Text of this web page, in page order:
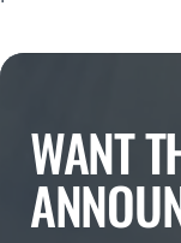
WANT